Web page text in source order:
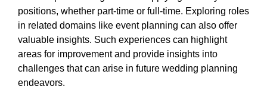
positions, whether part-time or full-time. Exploring roles
in related domains like event planning can also offer
valuable insights. Such experiences can highlight
areas for improvement and provide insights into
challenges that can arise in future wedding planning
endeavors.